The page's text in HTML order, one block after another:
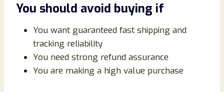
You should avoid buying if
You want guaranteed fast shipping and
tracking reliability
You need strong refund assurance
You are making a high value purchase